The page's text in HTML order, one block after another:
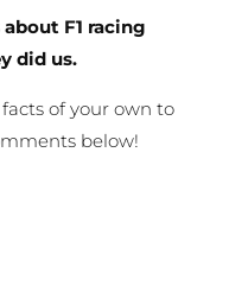
F1 racing
did us.
of your own to
below!